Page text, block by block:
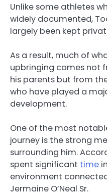
Unlike some athletes
widely documented,
largely been kept
As a result, much of
upbringing comes not
his parents but from
who have played a
development.
One of the most
journey is the strong
surrounding him.
spent significant time
environment
Jermaine O’Neal Sr.